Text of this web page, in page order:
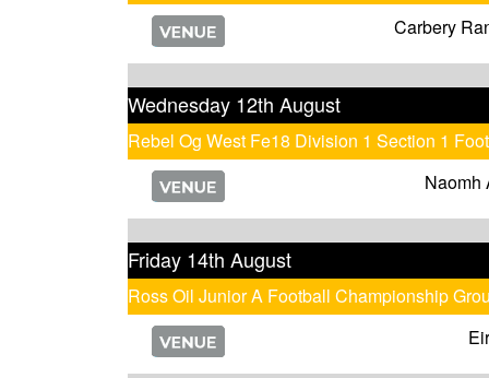
Carbery
Wednesday 12th August
Rebel Og West Fe18 Division 1 Section 1
Naomh
Friday 14th August
Ross Oil Junior A Football Championship